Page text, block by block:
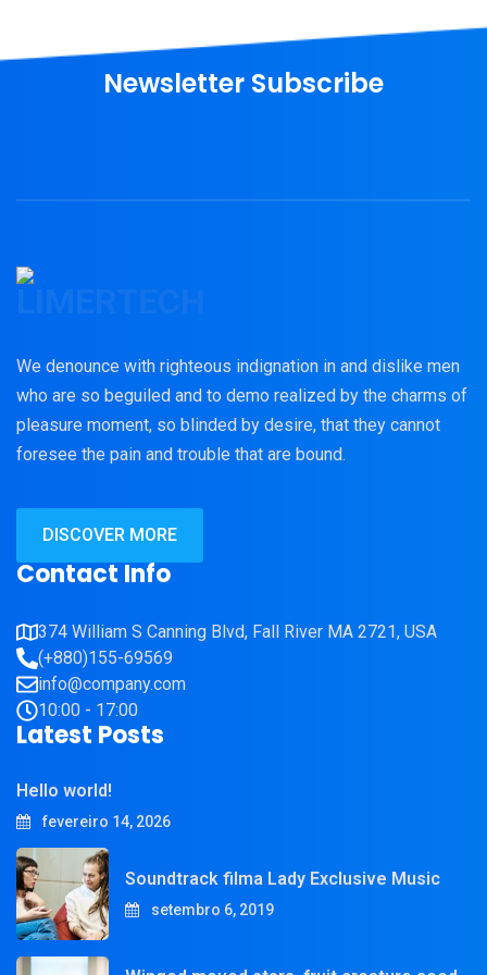
Newsletter Subscribe
We denounce with righteous indignation in and dislike men
who are so beguiled and to demo realized by the charms of
pleasure moment, so blinded by desire, that they cannot
foresee the pain and trouble that are bound.
DISCOVER MORE
Contact Info
374 William S Canning Blvd, Fall River MA 2721, USA
(+880)155-69569
info@company.com
10:00 - 17:00
Latest Posts
Hello world!
fevereiro 14, 2026
Soundtrack filma Lady Exclusive Music
setembro 6, 2019